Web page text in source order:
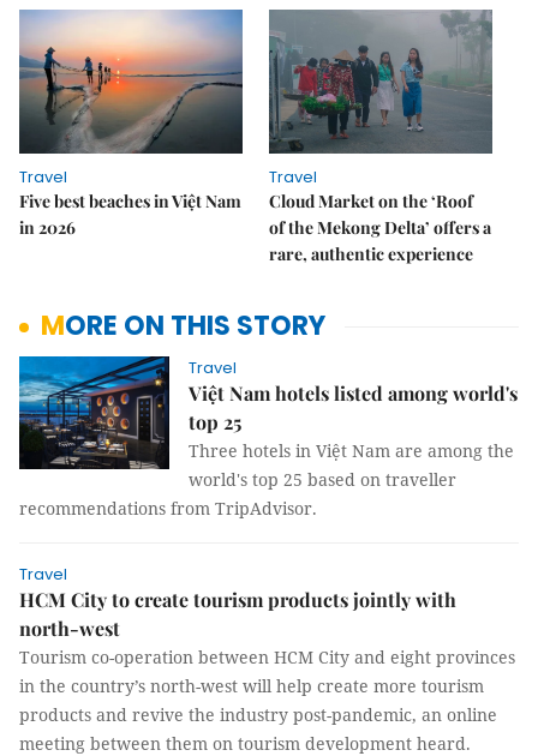
Travel
Five best beaches in Việt Nam
in 2026
Travel
Cloud Market on the ‘Roof
of the Mekong Delta’ offers a
rare, authentic experience
MORE ON THIS STORY
Travel
Việt Nam hotels listed among world's
top 25
Three hotels in Việt Nam are among the
world's top 25 based on traveller
recommendations from TripAdvisor.
Travel
HCM City to create tourism products jointly with
north-west
Tourism co-operation between HCM City and eight provinces
in the country’s north-west will help create more tourism
products and revive the industry post-pandemic, an online
meeting between them on tourism development heard.